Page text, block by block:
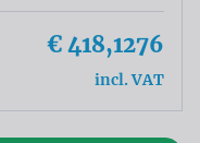
€ 418,1276
incl. VAT